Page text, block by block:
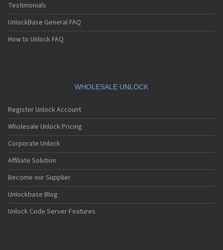
Testimonials
UnlockBase General FAQ
How to Unlock FAQ
WHOLESALE UNLOCK
Register Unlock Account
Wholesale Unlock Pricing
Corporate Unlock
Affiliate Solution
Become our Supplier
Unlockbase Blog
Unlock Code Server Features